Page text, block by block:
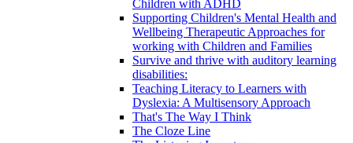
Children with ADHD
Supporting Children's Mental Health and
Wellbeing Therapeutic Approaches for
working with Children and Families
Survive and thrive with auditory learning
disabilities:
Teaching Literacy to Learners with
Dyslexia: A Multisensory Approach
That's The Way I Think
The Cloze Line